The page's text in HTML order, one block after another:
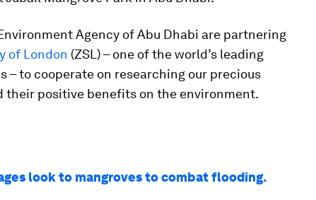
Agency of Abu Dhabi are partnering
of London (ZSL) – one of the world’s leading
– to cooperate on researching our precious
their positive benefits on the environment.
look to mangroves to combat flooding.